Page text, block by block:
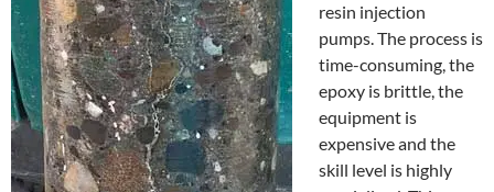
resin injection
pumps. The process is
time-consuming, the
epoxy is brittle, the
equipment is
expensive and the
skill level is highly